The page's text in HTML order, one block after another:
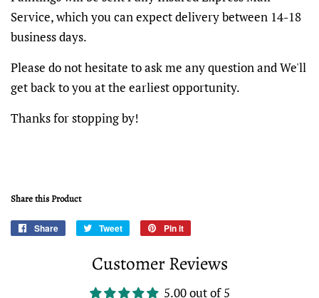
Service, which you can expect delivery between 14-18
business days.
Please do not hesitate to ask me any question and We'll
get back to you at the earliest opportunity.
Thanks for stopping by!
Share this Product
Share
Share
Facebook
Tweet
Tweet
Twitter
Pin it
Pinterest
Customer Reviews
5.00 out of 5